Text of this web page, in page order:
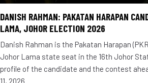
DANISH RAHMAN: PAKATAN HARAPAN
LAMA, JOHOR ELECTION 2026
Danish Rahman is the Pakatan Harapan
Johor Lama state seat in the 16th Johor
profile of the candidate and the contest
11, 2026.